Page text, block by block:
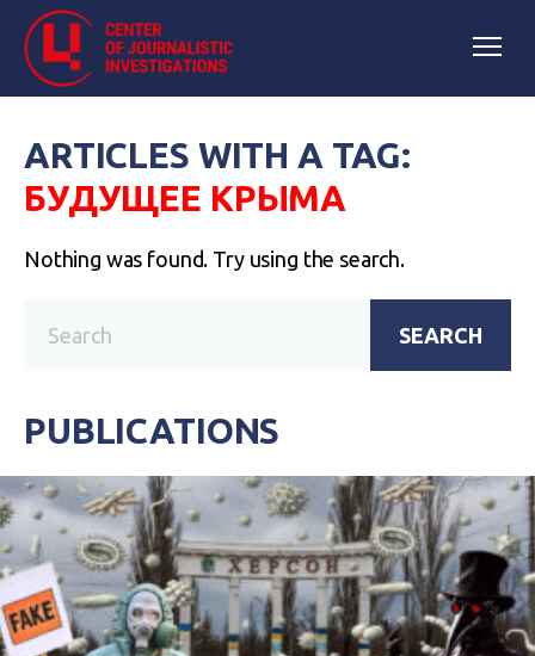
ARTICLES WITH A TAG:
БУДУЩЕЕ КРЫМА
Nothing was found. Try using the search.
SEARCH
PUBLICATIONS